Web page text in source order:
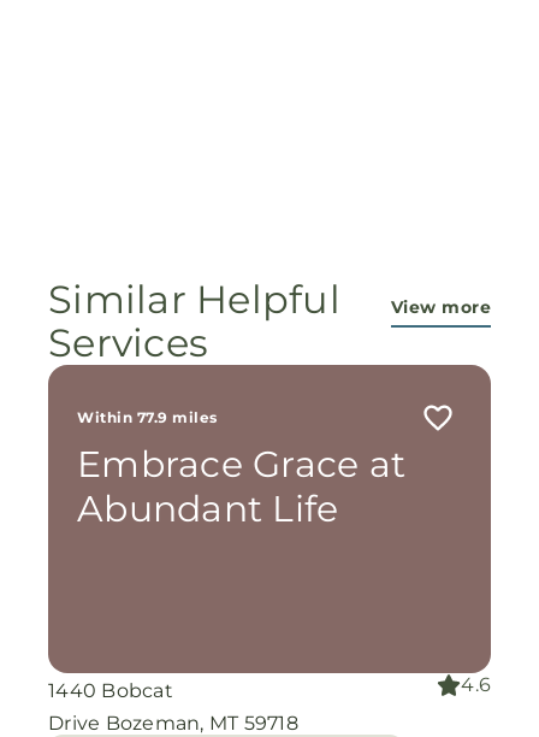
Similar Helpful
Services
View more
Within 77.9 miles
Embrace Grace at
Abundant Life
1440 Bobcat
Drive Bozeman, MT 59718
4.6